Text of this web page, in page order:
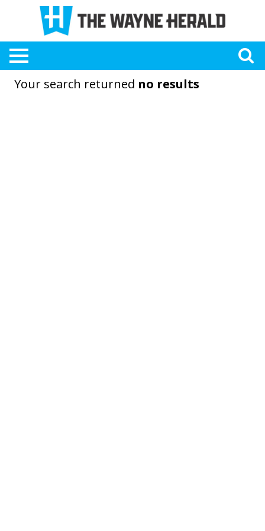
Your search returned no results